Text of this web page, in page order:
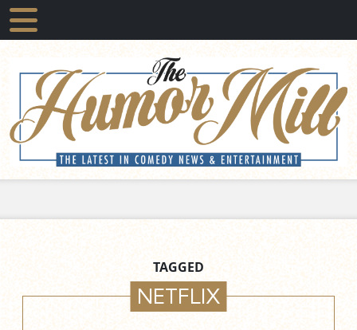
TAGGED
NETFLIX